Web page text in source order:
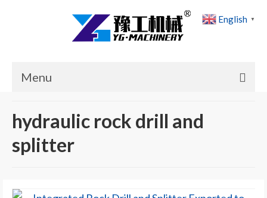
Menu
Products
hydraulic rock drill and
splitter
English ▼